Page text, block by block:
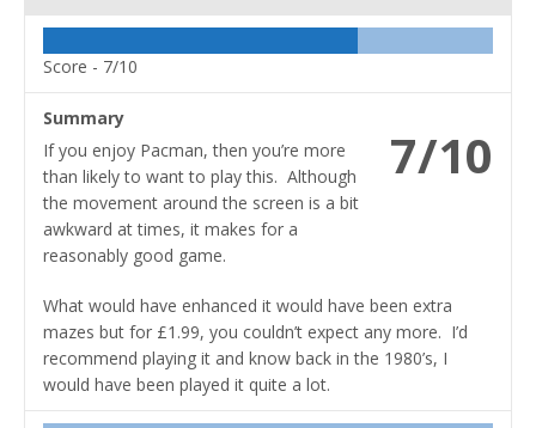
Score - 7/10
7/10
Summary
If you enjoy Pacman, then you’re more
than likely to want to play this. Although
the movement around the screen is a bit
awkward at times, it makes for a
reasonably good game.
What would have enhanced it would have been extra
mazes but for £1.99, you couldn’t expect any more. I’d
recommend playing it and know back in the 1980’s, I
would have been played it quite a lot.